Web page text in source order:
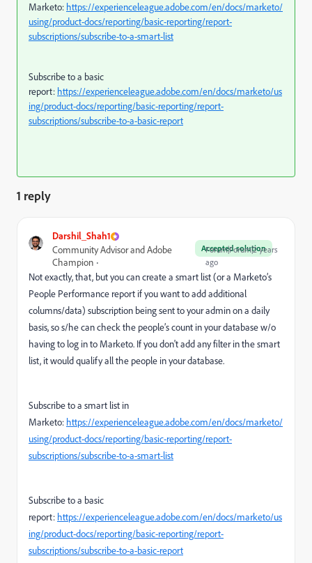
Marketo: https://experienceleague.adobe.com/en/docs/marketo/
using/product-docs/reporting/basic-reporting/report-
subscriptions/subscribe-to-a-smart-list
Subscribe to a basic
report: https://experienceleague.adobe.com/en/docs/marketo/us
ing/product-docs/reporting/basic-reporting/report-
subscriptions/subscribe-to-a-basic-report
1 reply
Darshil_Shah1
Accepted solution
Community Advisor and Adobe
Champion
Forum|Forum|2 years
ago
Not exactly, that, but you can create a smart list (or a Marketo’s
People Performance report if you want to add additional
columns/data) subscription being sent to your admin on a daily
basis, so s/he can check the people’s count in your database w/o
having to log in to Marketo. If you don't add any filter in the smart
list, it would qualify all the people in your database.
Subscribe to a smart list in
Marketo: https://experienceleague.adobe.com/en/docs/marketo/
using/product-docs/reporting/basic-reporting/report-
subscriptions/subscribe-to-a-smart-list
Subscribe to a basic
report: https://experienceleague.adobe.com/en/docs/marketo/us
ing/product-docs/reporting/basic-reporting/report-
subscriptions/subscribe-to-a-basic-report